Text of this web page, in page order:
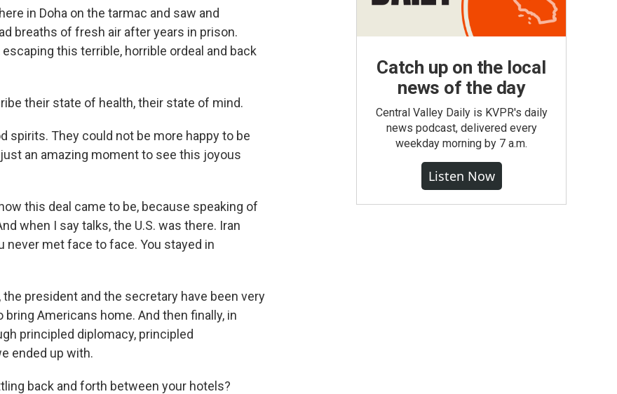
in Doha on the tarmac and saw and
breaths of fresh air after years in prison.
this terrible, horrible ordeal and back
their state of health, their state of mind.
spirits. They could not be more happy to be
an amazing moment to see this joyous
this deal came to be, because speaking of
when I say talks, the U.S. was there. Iran
never met face to face. You stayed in
the president and the secretary have been very
Americans home. And then finally, in
principled diplomacy, principled
ended up with.
back and forth between your hotels?
Catch up on the local
news of the day
Central Valley Daily is KVPR's daily
news podcast, delivered every
weekday morning by 7 a.m.
Listen Now